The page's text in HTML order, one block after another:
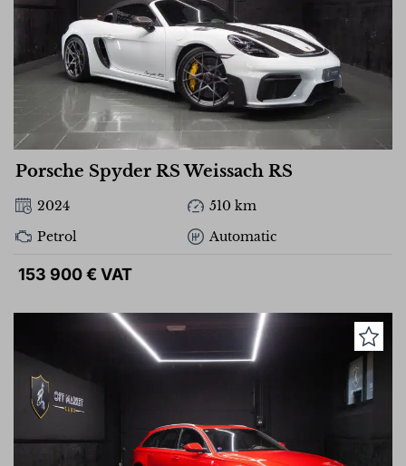
Porsche Spyder RS Weissach RS
2024
510 km
Petrol
Automatic
153 900 € VAT